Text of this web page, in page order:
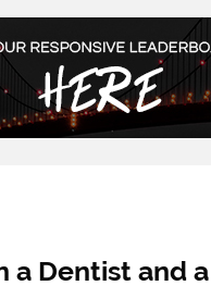
a Dentist and